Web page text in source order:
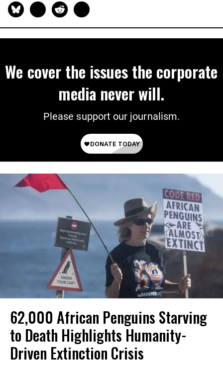
We cover the issues the corporate
media never will.
Please support our journalism.
62,000 African Penguins Starving
to Death Highlights Humanity-
Driven Extinction Crisis